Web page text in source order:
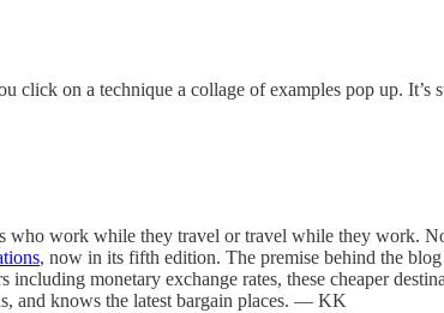
on a technique a collage of examples pop up.
who work while they travel or travel while they work.
, now in its fifth edition. The premise behind the
monetary exchange rates, these cheaper
and knows the latest bargain places. — KK